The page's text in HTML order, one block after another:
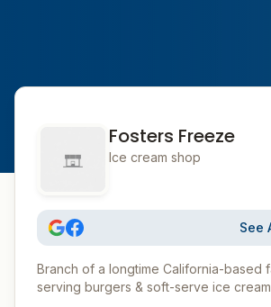
Fosters Freeze
Ice cream shop
See
Branch of a longtime California-based
serving burgers & soft-serve ice